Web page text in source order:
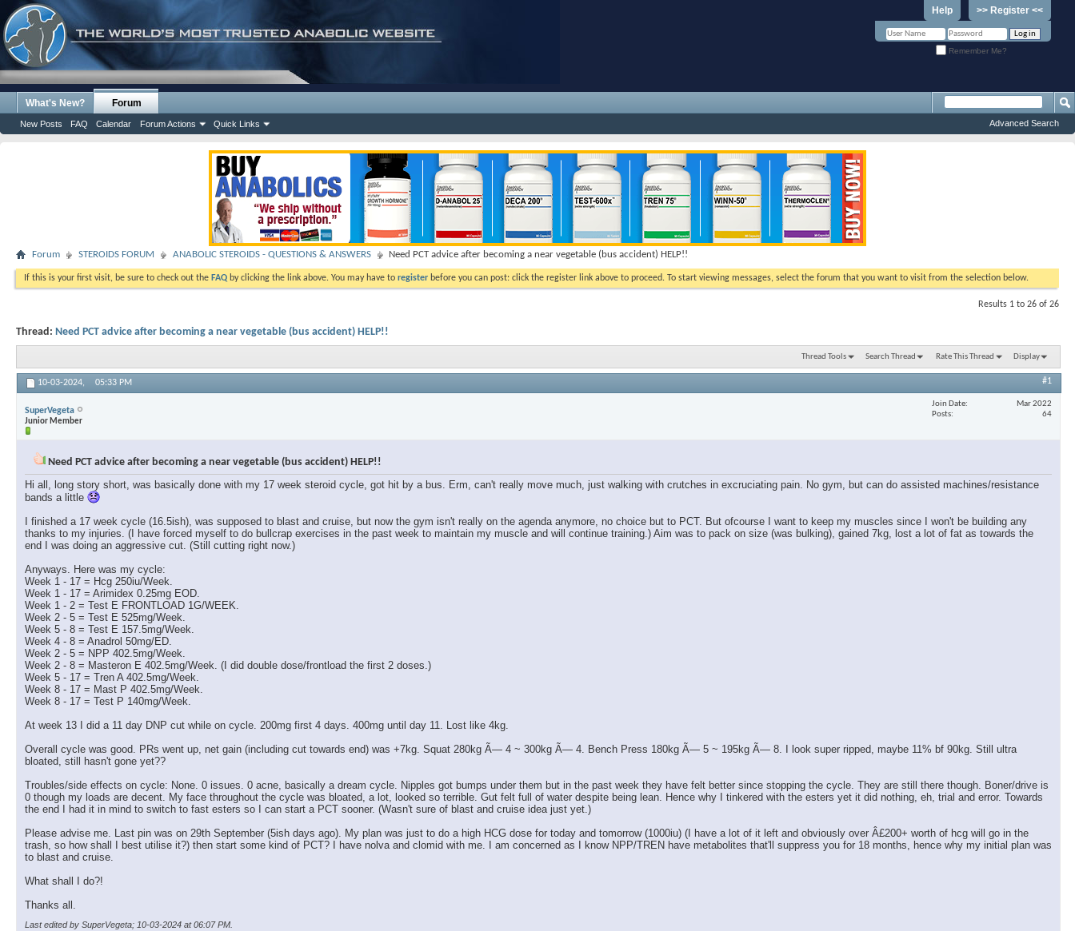
>> Register <<
Help
Remember Me?
What's New? Forum
New Posts FAQ Calendar Forum Actions Quick Links Advanced Search
Forum STEROIDS FORUM ANABOLIC STEROIDS - QUESTIONS & ANSWERS Need PCT advice after becoming a near vegetable (bus accident) HELP!!
If this is your first visit, be sure to check out the FAQ by clicking the link above. You may have to register before you can post: click the register link above to proceed. To start viewing messages, select the forum that you want to visit from the selection below.
Results 1 to 26 of 26
Thread: Need PCT advice after becoming a near vegetable (bus accident) HELP!!
Thread Tools Search Thread Rate This Thread Display
10-03-2024, 05:33 PM #1
SuperVegeta
Junior Member
Join Date
Mar 2022
Posts
64
Need PCT advice after becoming a near vegetable (bus accident) HELP!!
Hi all, long story short, was basically done with my 17 week steroid cycle, got hit by a bus. Erm, can't really move much, just walking with crutches in excruciating pain. No gym, but can do assisted machines/resistance
bands a little
I finished a 17 week cycle (16.5ish), was supposed to blast and cruise, but now the gym isn't really on the agenda anymore, no choice but to PCT. But ofcourse I want to keep my muscles since I won't be building any
thanks to my injuries. (I have forced myself to do bullcrap exercises in the past week to maintain my muscle and will continue training.) Aim was to pack on size (was bulking), gained 7kg, lost a lot of fat as towards the
end I was doing an aggressive cut. (Still cutting right now.)
Anyways. Here was my cycle:
Week 1 - 17 = Hcg 250iu/Week.
Week 1 - 17 = Arimidex 0.25mg EOD.
Week 1 - 2 = Test E FRONTLOAD 1G/WEEK.
Week 2 - 5 = Test E 525mg/Week.
Week 5 - 8 = Test E 157.5mg/Week.
Week 4 - 8 = Anadrol 50mg/ED.
Week 2 - 5 = NPP 402.5mg/Week.
Week 2 - 8 = Masteron E 402.5mg/Week. (I did double dose/frontload the first 2 doses.)
Week 5 - 17 = Tren A 402.5mg/Week.
Week 8 - 17 = Mast P 402.5mg/Week.
Week 8 - 17 = Test P 140mg/Week.
At week 13 I did a 11 day DNP cut while on cycle. 200mg first 4 days. 400mg until day 11. Lost like 4kg.
Overall cycle was good. PRs went up, net gain (including cut towards end) was +7kg. Squat 280kg Ã— 4 ~ 300kg Ã— 4. Bench Press 180kg Ã— 5 ~ 195kg Ã— 8. I look super ripped, maybe 11% bf 90kg. Still ultra
bloated, still hasn't gone yet??
Troubles/side effects on cycle: None. 0 issues. 0 acne, basically a dream cycle. Nipples got bumps under them but in the past week they have felt better since stopping the cycle. They are still there though. Boner/drive is
0 though my loads are decent. My face throughout the cycle was bloated, a lot, looked so terrible. Gut felt full of water despite being lean. Hence why I tinkered with the esters yet it did nothing, eh, trial and error. Towards
the end I had it in mind to switch to fast esters so I can start a PCT sooner. (Wasn't sure of blast and cruise idea just yet.)
Please advise me. Last pin was on 29th September (5ish days ago). My plan was just to do a high HCG dose for today and tomorrow (1000iu) (I have a lot of it left and obviously over Â£200+ worth of hcg will go in the
trash, so how shall I best utilise it?) then start some kind of PCT? I have nolva and clomid with me. I am concerned as I know NPP/TREN have metabolites that'll suppress you for 18 months, hence why my initial plan was
to blast and cruise.
What shall I do?!
Thanks all.
Last edited by SuperVegeta; 10-03-2024 at06:07 PM